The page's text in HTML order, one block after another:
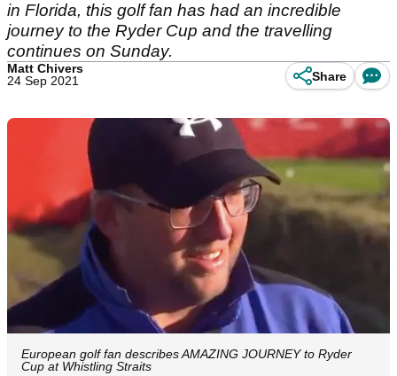
in Florida, this golf fan has had an incredible
journey to the Ryder Cup and the travelling
continues on Sunday.
Matt Chivers
24 Sep 2021
Share
European golf fan describes AMAZING JOURNEY to Ryder
Cup at Whistling Straits